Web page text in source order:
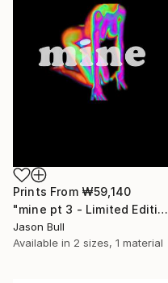
Prints From ₩59,140
"mine pt 3 - Limited Edition of 50" Mixed Media
Jason Bull
Available in 2 sizes, 1 material